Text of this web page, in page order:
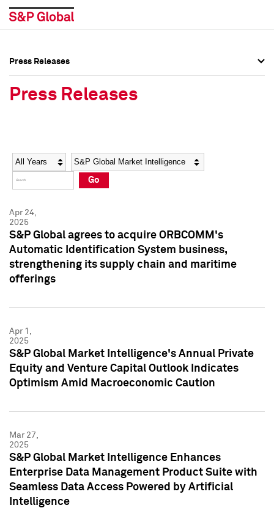
Social Media Directory
Press Kit
Social Media Directory
Press Kit
Press Releases
Press Releases
Year Category
Go
Apr 24,
2025
S&P Global agrees to acquire ORBCOMM's
Automatic Identification System business,
strengthening its supply chain and maritime
offerings
Apr 1,
2025
S&P Global Market Intelligence's Annual Private
Equity and Venture Capital Outlook Indicates
Optimism Amid Macroeconomic Caution
Mar 27,
2025
S&P Global Market Intelligence Enhances
Enterprise Data Management Product Suite with
Seamless Data Access Powered by Artificial
Intelligence